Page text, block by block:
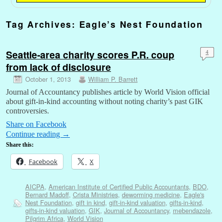
Tag Archives: Eagle’s Nest Foundation
Seattle-area charity scores P.R. coup
from lack of disclosure
October 1, 2013 William P. Barrett
4
Journal of Accountancy publishes article by World Vision official
about gift-in-kind accounting without noting charity’s past GIK
controversies.
Share on Facebook
Continue reading →
Share this:
Facebook X
AICPA, American Institute of Certified Public Accountants, BDO,
Bernard Madoff, Crista Ministries, deworming medicine, Eagle's
Nest Foundation, gift in kind, gift-in-kind valuation, gifts-in-kind,
gifts-in-kind valuation, GIK, Journal of Accountancy, mebendazole,
Pilgrim Africa, World Vision